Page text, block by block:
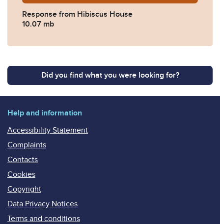
Response from Hibiscus House
10.07 mb
Did you find what you were looking for?
Help and information
Accessibility Statement
Complaints
Contacts
Cookies
Copyright
Data Privacy Notices
Terms and conditions